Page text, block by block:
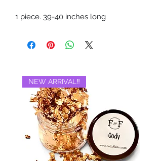
1 piece. 39-40 inches long
NEW ARRIVAL‼️